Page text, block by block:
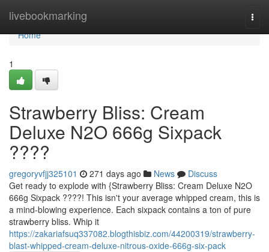
livebookmarking
Home
Home
1
Strawberry Bliss: Cream
Deluxe N2O 666g Sixpack
????
gregoryvfjj325101 271 days ago News
Discuss
Get ready to explode with {Strawberry Bliss: Cream Deluxe N2O
666g Sixpack ????! This isn't your average whipped cream, this is
a mind-blowing experience. Each sixpack contains a ton of pure
strawberry bliss. Whip it
https://zakariafsuq337082.blogthisbiz.com/44200319/strawberry-
blast-whipped-cream-deluxe-nitrous-oxide-666g-six-pack